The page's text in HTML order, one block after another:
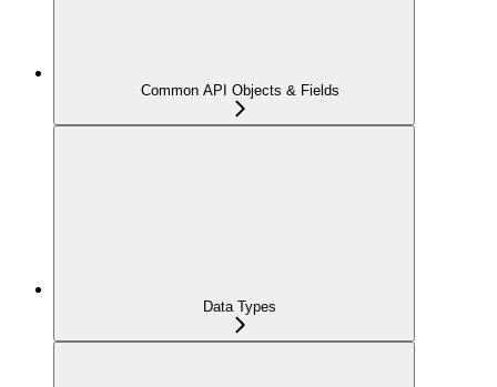
Common API Objects & Fields
Data Types